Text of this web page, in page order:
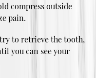
compress outside
pain.
try to retrieve the tooth,
you can see your